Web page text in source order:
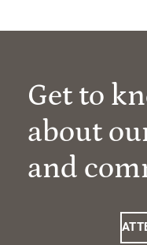
Get to
about
and